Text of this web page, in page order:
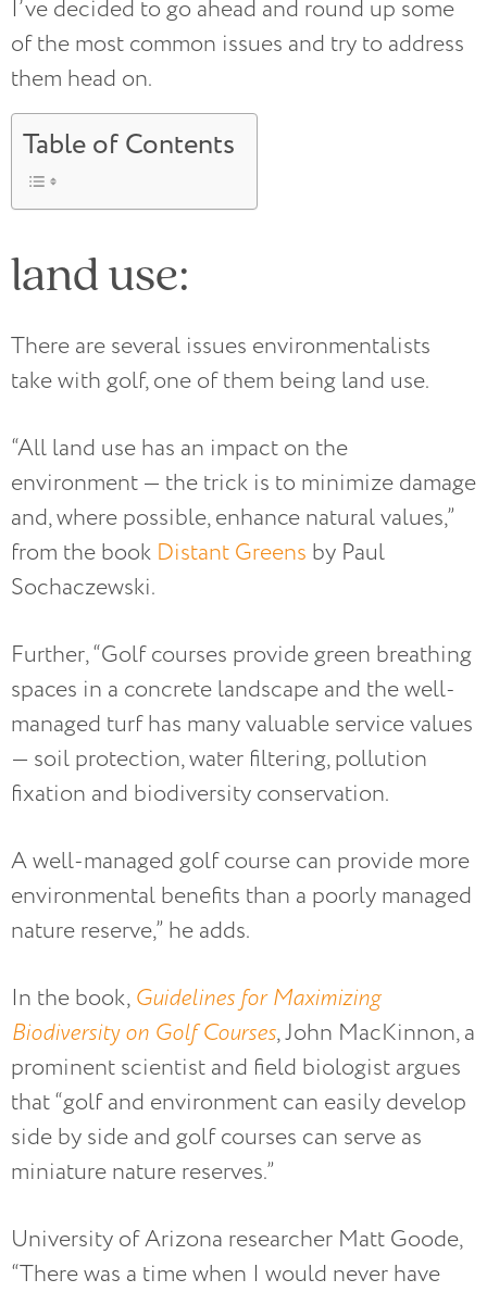
I’ve decided to go ahead and round up some
of the most common issues and try to address
them head on.
Table of Contents
land use:
There are several issues environmentalists
take with golf, one of them being land use.
“All land use has an impact on the
environment — the trick is to minimize damage
and, where possible, enhance natural values,”
from the book Distant Greens by Paul
Sochaczewski.
Further, “Golf courses provide green breathing
spaces in a concrete landscape and the well-
managed turf has many valuable service values
— soil protection, water filtering, pollution
fixation and biodiversity conservation.
A well-managed golf course can provide more
environmental benefits than a poorly managed
nature reserve,” he adds.
In the book, Guidelines for Maximizing
Biodiversity on Golf Courses, John MacKinnon, a
prominent scientist and field biologist argues
that “golf and environment can easily develop
side by side and golf courses can serve as
miniature nature reserves.”
University of Arizona researcher Matt Goode,
“There was a time when I would never have